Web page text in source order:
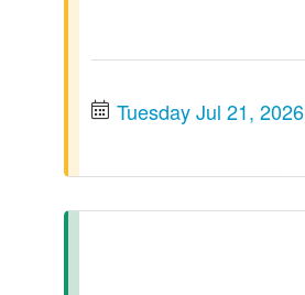
Tuesday Jul 21, 2026